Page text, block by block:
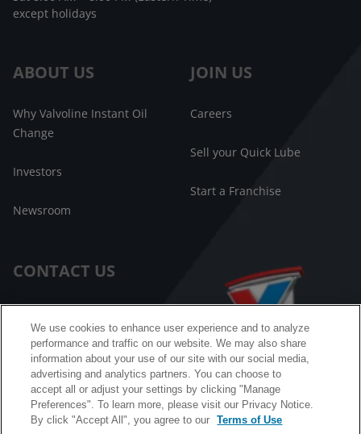
ABOUT US
Why Valvoline Instant Oil
Change
Investors
Newsroom
JOIN US
Careers
Sell your Quick Lube
Start a Franchise
CONTACT US
FAQ
Facebook Messenger
except holidays
We use cookies to enhance user experience and to analyze
performance and traffic on our website. We may also share
information about your use of our site with our social media,
advertising and analytics partners. You can choose to
accept all or adjust your settings by clicking "Manage
Preferences". To learn more, please visit our Privacy Notice.
By click "Accept All", you agree to our
Terms of Use